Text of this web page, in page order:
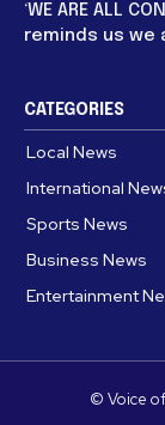
‘WE ARE ALL
reminds us
CATEGORIES
Local News
International
Sports News
Business News
Entertainment
© Voice